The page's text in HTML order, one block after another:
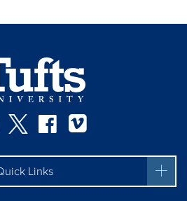
Instagram
TwitterFacebook
Links